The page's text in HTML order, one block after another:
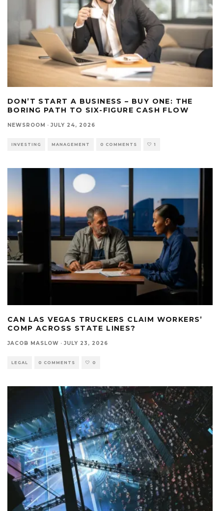
DON’T START A BUSINESS – BUY ONE: THE
BORING PATH TO SIX-FIGURE CASH FLOW
NEWSROOM · JULY 24, 2026
INVESTING MANAGEMENT 0 COMMENTS 1
CAN LAS VEGAS TRUCKERS CLAIM WORKERS’
COMP ACROSS STATE LINES?
JACOB MASLOW · JULY 23, 2026
LEGAL 0 COMMENTS 0